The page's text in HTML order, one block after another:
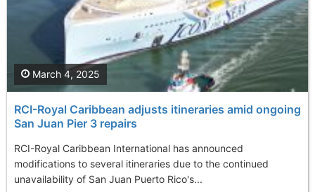
RCI-Royal Caribbean adjusts itineraries amid ongoing
San Juan Pier 3 repairs
RCI-Royal Caribbean International has announced
modifications to several itineraries due to the continued
unavailability of San Juan Puerto Rico's...
March 4, 2025